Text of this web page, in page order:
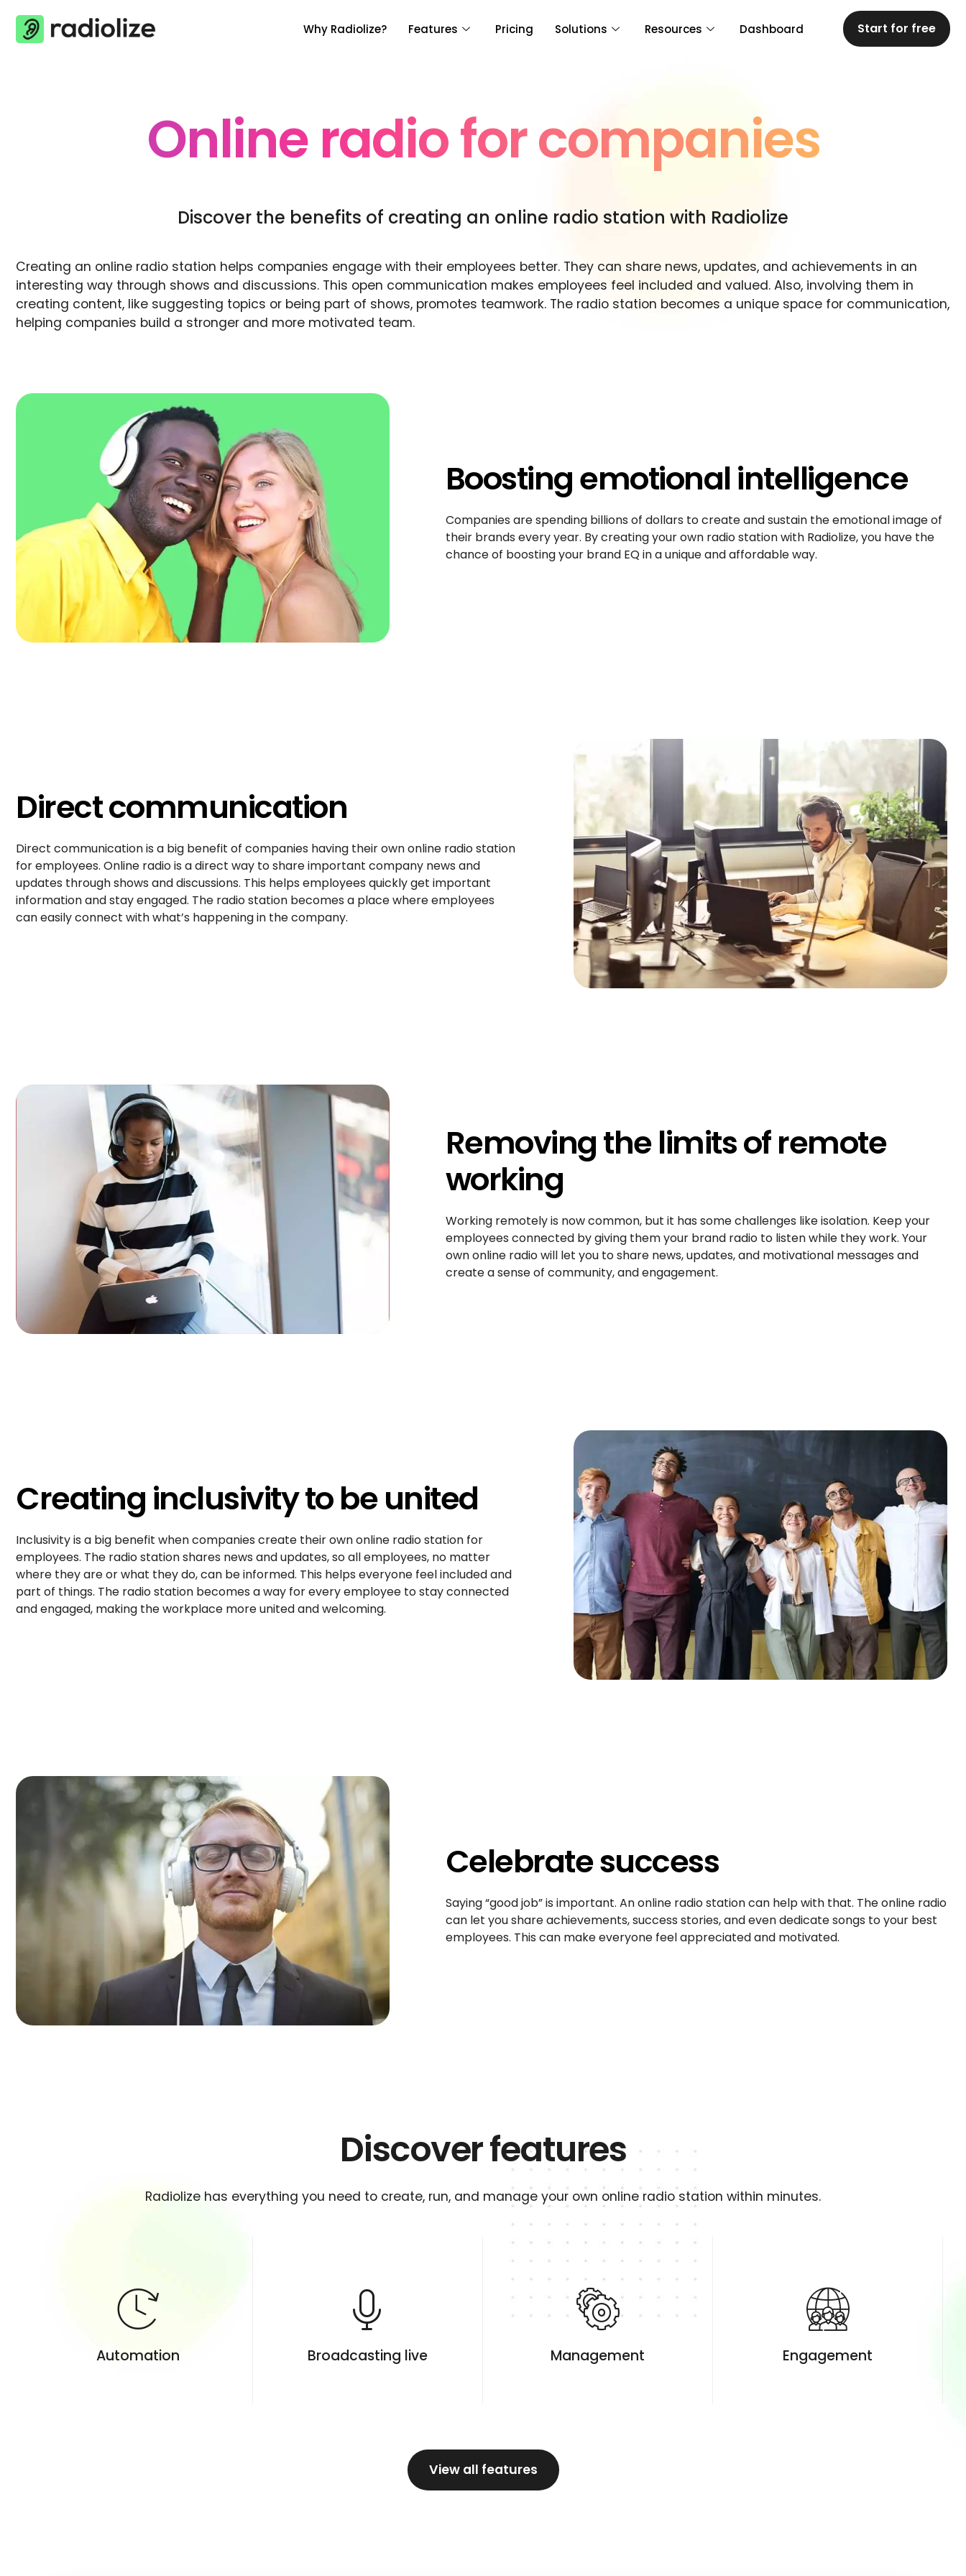
Why Radiolize? Features Pricing Solutions Resources Dashboard Start for free
Online radio for companies
Discover the benefits of creating an online radio station with Radiolize
Creating an online radio station helps companies engage with their employees better. They can share news, updates, and achievements in an
interesting way through shows and discussions. This open communication makes employees feel included and valued. Also, involving them in
creating content, like suggesting topics or being part of shows, promotes teamwork. The radio station becomes a unique space for communication,
helping companies build a stronger and more motivated team.
Boosting emotional intelligence
Companies are spending billions of dollars to create and sustain the emotional image of
their brands every year. By creating your own radio station with Radiolize, you have the
chance of boosting your brand EQ in a unique and affordable way.
Direct communication
Direct communication is a big benefit of companies having their own online radio station
for employees. Online radio is a direct way to share important company news and
updates through shows and discussions. This helps employees quickly get important
information and stay engaged. The radio station becomes a place where employees
can easily connect with what’s happening in the company.
Removing the limits of remote
working
Working remotely is now common, but it has some challenges like isolation. Keep your
employees connected by giving them your brand radio to listen while they work. Your
own online radio will let you to share news, updates, and motivational messages and
create a sense of community, and engagement.
Creating inclusivity to be united
Inclusivity is a big benefit when companies create their own online radio station for
employees. The radio station shares news and updates, so all employees, no matter
where they are or what they do, can be informed. This helps everyone feel included and
part of things. The radio station becomes a way for every employee to stay connected
and engaged, making the workplace more united and welcoming.
Celebrate success
Saying “good job” is important. An online radio station can help with that. The online radio
can let you share achievements, success stories, and even dedicate songs to your best
employees. This can make everyone feel appreciated and motivated.
Discover features
Radiolize has everything you need to create, run, and manage your own online radio station within minutes.
Automation Broadcasting live Management Engagement
View all features